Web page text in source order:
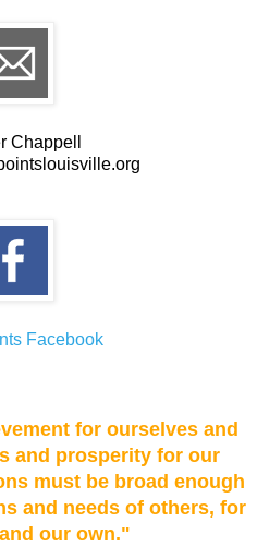
Chappell
Facebook
for ourselves and
and prosperity for our
must be broad enough
and needs of others, for
our own."